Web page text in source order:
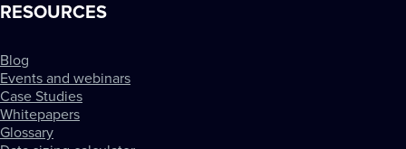
RESOURCES
Blog
Events and webinars
Case Studies
Whitepapers
Glossary